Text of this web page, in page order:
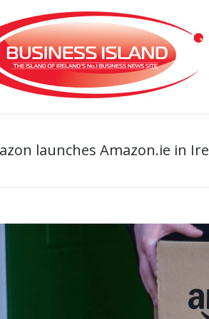
launches Amazon.ie in